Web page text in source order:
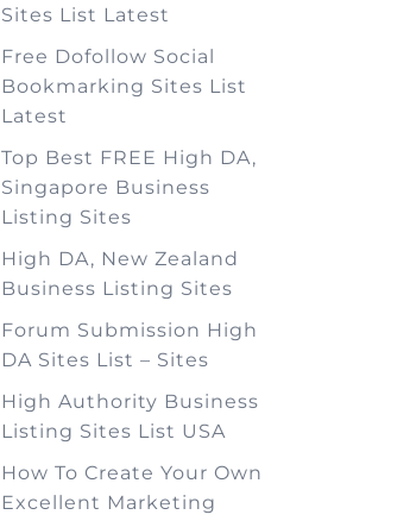
Sites List Latest
Free Dofollow Social
Bookmarking Sites List
Latest
Top Best FREE High DA,
Singapore Business
Listing Sites
High DA, New Zealand
Business Listing Sites
Forum Submission High
DA Sites List – Sites
High Authority Business
Listing Sites List USA
How To Create Your Own
Excellent Marketing